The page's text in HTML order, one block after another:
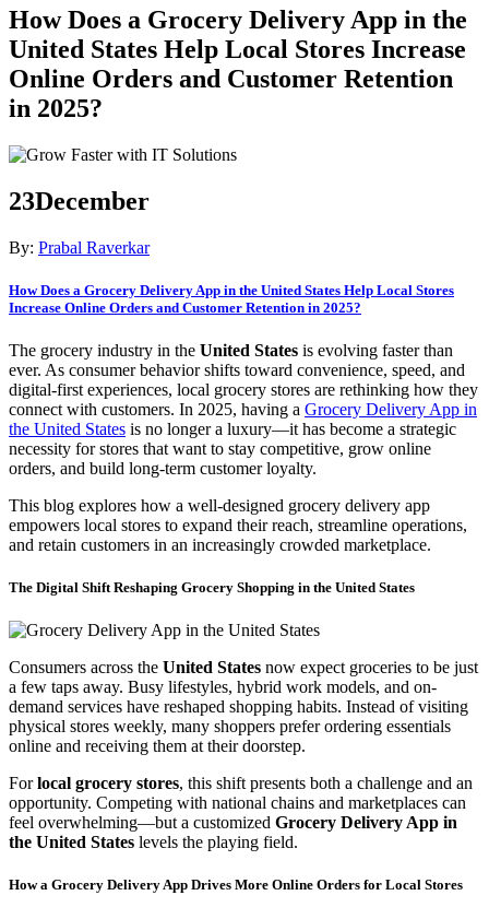
How Does a Grocery Delivery App in the
United States Help Local Stores Increase
Online Orders and Customer Retention
in 2025?
23December
By: Prabal Raverkar
How Does a Grocery Delivery App in the United States Help Local Stores
Increase Online Orders and Customer Retention in 2025?
The grocery industry in the United States is evolving faster than
ever. As consumer behavior shifts toward convenience, speed, and
digital-first experiences, local grocery stores are rethinking how they
connect with customers. In 2025, having a Grocery Delivery App in
the United States is no longer a luxury—it has become a strategic
necessity for stores that want to stay competitive, grow online
orders, and build long-term customer loyalty.
This blog explores how a well-designed grocery delivery app
empowers local stores to expand their reach, streamline operations,
and retain customers in an increasingly crowded marketplace.
The Digital Shift Reshaping Grocery Shopping in the United States
Consumers across the United States now expect groceries to be just
a few taps away. Busy lifestyles, hybrid work models, and on-
demand services have reshaped shopping habits. Instead of visiting
physical stores weekly, many shoppers prefer ordering essentials
online and receiving them at their doorstep.
Forlocal grocery stores, this shift presents both a challenge and an
opportunity. Competing with national chains and marketplaces can
feel overwhelming—but a customized Grocery Delivery App in
the United States levels the playing field.
How a Grocery Delivery App Drives More Online Orders for Local Stores